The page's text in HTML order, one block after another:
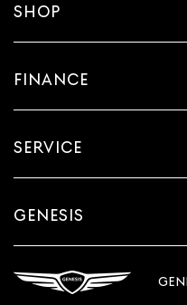
SHOP
FINANCE
SERVICE
GENESIS